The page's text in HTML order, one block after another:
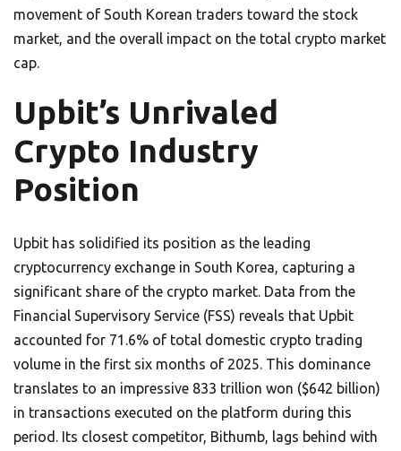
movement of South Korean traders toward the stock
market, and the overall impact on the total crypto market
cap.
Upbit’s Unrivaled
Crypto Industry
Position
Upbit has solidified its position as the leading
cryptocurrency exchange in South Korea, capturing a
significant share of the crypto market. Data from the
Financial Supervisory Service (FSS) reveals that Upbit
accounted for 71.6% of total domestic crypto trading
volume in the first six months of 2025. This dominance
translates to an impressive 833 trillion won ($642 billion)
in transactions executed on the platform during this
period. Its closest competitor, Bithumb, lags behind with